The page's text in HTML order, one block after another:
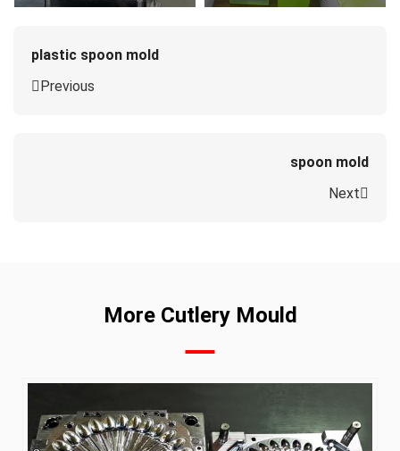
plastic spoon mold
Previous
spoon mold
Next
More Cutlery Mould